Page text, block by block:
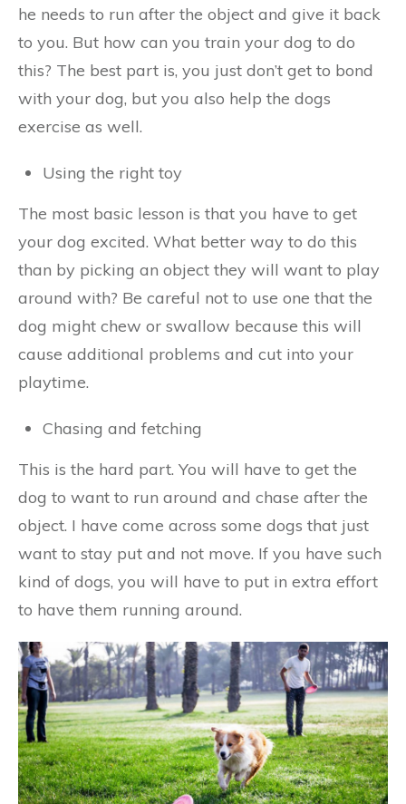
he needs to run after the object and give it back
to you. But how can you train your dog to do
this? The best part is, you just don’t get to bond
with your dog, but you also help the dogs
exercise as well.
Using the right toy
The most basic lesson is that you have to get
your dog excited. What better way to do this
than by picking an object they will want to play
around with? Be careful not to use one that the
dog might chew or swallow because this will
cause additional problems and cut into your
playtime.
Chasing and fetching
This is the hard part. You will have to get the
dog to want to run around and chase after the
object. I have come across some dogs that just
want to stay put and not move. If you have such
kind of dogs, you will have to put in extra effort
to have them running around.